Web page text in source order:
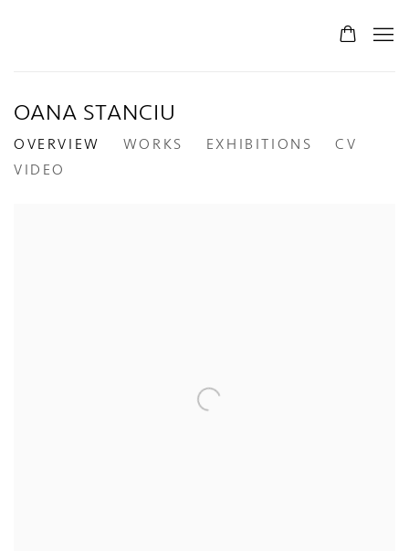
OANA STANCIU
OVERVIEW WORKS EXHIBITIONS
CV
VIDEO